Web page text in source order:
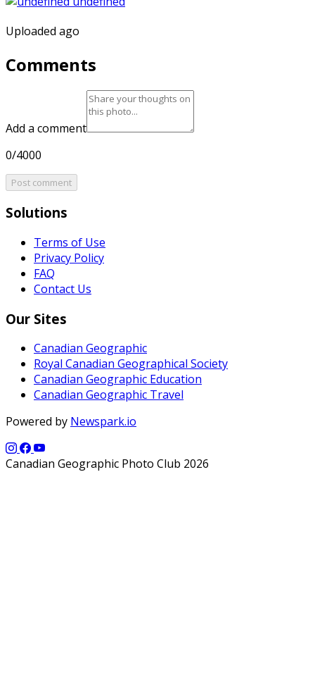
Uploaded ago
Comments
Add a comment
0/4000
Post comment
Solutions
Terms of Use
Privacy Policy
FAQ
Contact Us
Our Sites
Canadian Geographic
Royal Canadian Geographical Society
Canadian Geographic Education
Canadian Geographic Travel
Powered by Newspark.io
Canadian Geographic Photo Club 2026